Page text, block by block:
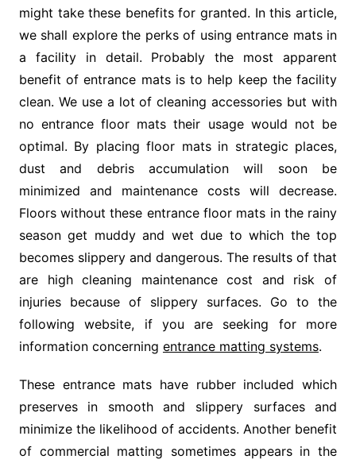
might take these benefits for granted. In this article,
we shall explore the perks of using entrance mats in
a facility in detail. Probably the most apparent
benefit of entrance mats is to help keep the facility
clean. We use a lot of cleaning accessories but with
no entrance floor mats their usage would not be
optimal. By placing floor mats in strategic places,
dust and debris accumulation will soon be
minimized and maintenance costs will decrease.
Floors without these entrance floor mats in the rainy
season get muddy and wet due to which the top
becomes slippery and dangerous. The results of that
are high cleaning maintenance cost and risk of
injuries because of slippery surfaces. Go to the
following website, if you are seeking for more
information concerning entrance matting systems.
These entrance mats have rubber included which
preserves in smooth and slippery surfaces and
minimize the likelihood of accidents. Another benefit
of commercial matting sometimes appears in the